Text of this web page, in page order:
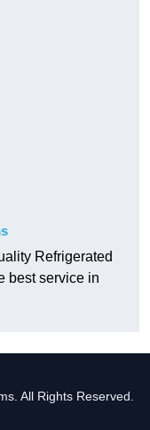
Refrigerated
best service in
All Rights Reserved.